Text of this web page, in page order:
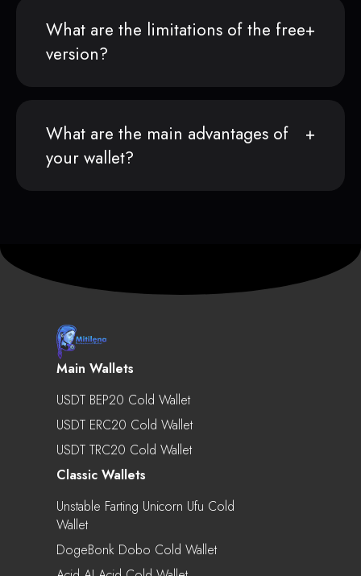
What are the limitations of the free
version?
What are the main advantages of
your wallet?
Main Wallets
USDT BEP20 Cold Wallet
USDT ERC20 Cold Wallet
USDT TRC20 Cold Wallet
Classic Wallets
Unstable Farting Unicorn Ufu Cold
Wallet
DogeBonk Dobo Cold Wallet